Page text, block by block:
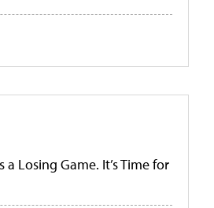
Losing Game. It’s Time for